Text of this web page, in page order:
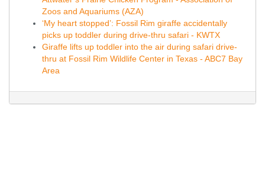
Zoos and Aquariums (AZA)
‘My heart stopped’: Fossil Rim giraffe accidentally
picks up toddler during drive-thru safari - KWTX
Giraffe lifts up toddler into the air during safari drive-
thru at Fossil Rim Wildlife Center in Texas - ABC7 Bay
Area